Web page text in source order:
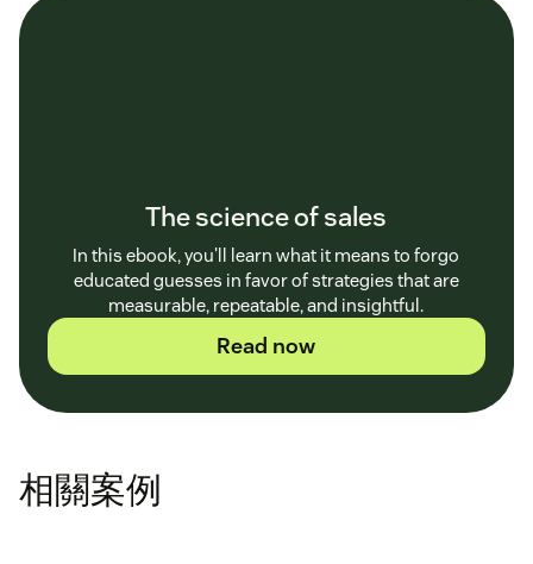
The science of sales
In this ebook, you'll learn what it means to forgo
educated guesses in favor of strategies that are
measurable, repeatable, and insightful.
Read now
相關案例